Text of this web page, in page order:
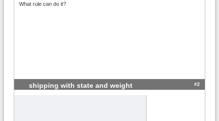
What rule can do it?
shipping with state and weight #2